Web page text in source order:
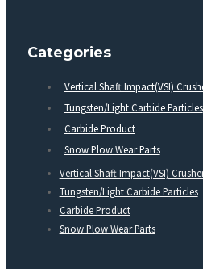
Categories
Vertical Shaft Impact(VSI)
Tungsten/Light Carbide Particles
Carbide Product
Snow Plow Wear Parts
Vertical Shaft Impact(VSI)
Tungsten/Light Carbide Particles
Carbide Product
Snow Plow Wear Parts